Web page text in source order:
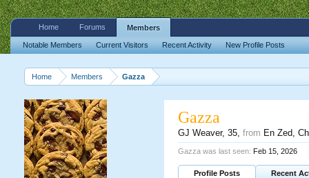
Home Members Gazza
Gazza
GJ Weaver, 35, from En Zed,
Gazza was last seen: Feb 15, 2026
Profile Posts Recent
Home Forums Members
Notable Members Current Visitors Recent Activity New Profile Posts